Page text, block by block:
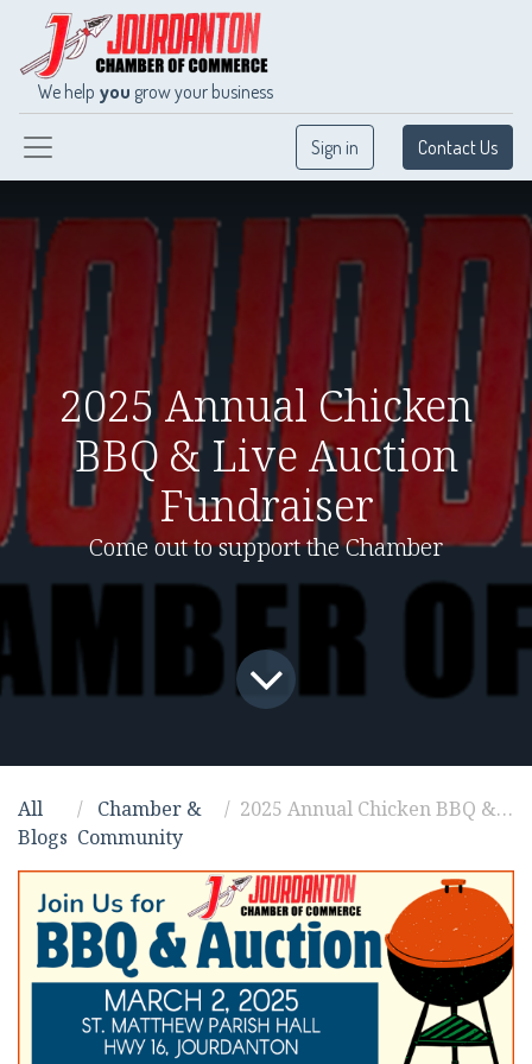
We help you grow your business
Sign in Contact Us
2025 Annual Chicken
BBQ & Live Auction
Fundraiser
Come out to support the Chamber
All
Blogs
Chamber &
Community
2025 Annual Chicken BBQ & Live Auction Fundraiser